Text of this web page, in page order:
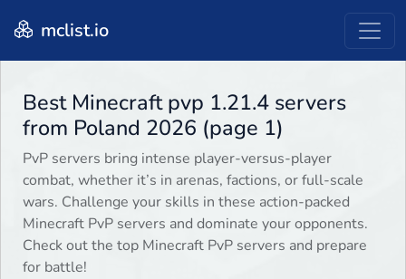
mclist.io
Best Minecraft pvp 1.21.4 servers
from Poland 2026 (page 1)
PvP servers bring intense player-versus-player
combat, whether it’s in arenas, factions, or full-scale
wars. Challenge your skills in these action-packed
Minecraft PvP servers and dominate your opponents.
Check out the top Minecraft PvP servers and prepare
for battle!